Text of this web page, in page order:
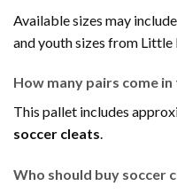
Available sizes may include
and youth sizes from Little
How many pairs come
This pallet includes
soccer cleats.
Who should buy soccer